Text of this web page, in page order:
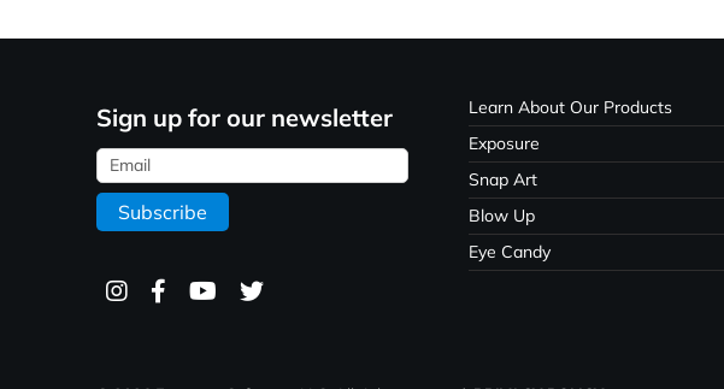
Sign up for our newsletter
Learn About Our Products
Exposure
Snap Art
Blow Up
Eye Candy